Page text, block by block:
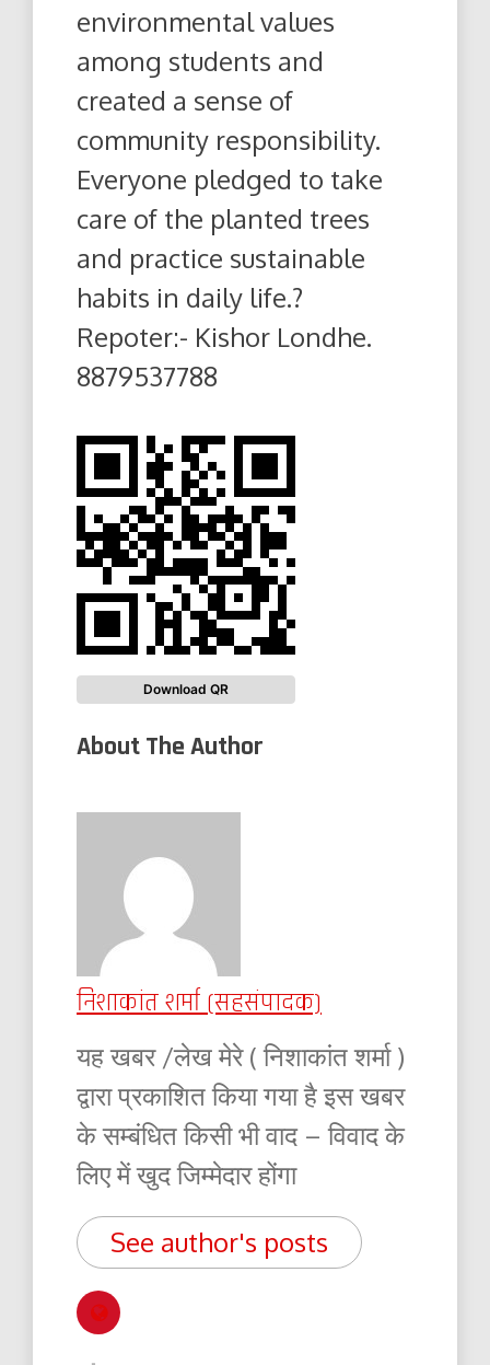
environmental values
among students and
created a sense of
community responsibility.
Everyone pledged to take
care of the planted trees
and practice sustainable
habits in daily life.?
Repoter:- Kishor Londhe.
8879537788
Download QR
About The Author
निशाकांत शर्मा (सहसंपादक)
यह खबर /लेख मेरे ( निशाकांत शर्मा )
द्वारा प्रकाशित किया गया है इस खबर
के सम्बंधित किसी भी वाद – विवाद के
लिए में खुद जिम्मेदार होंगा
See author's posts